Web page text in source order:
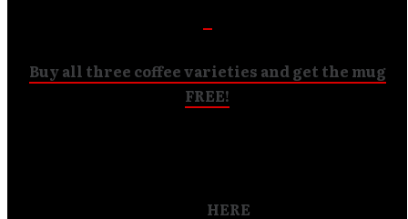
Buy all three coffee varieties and get the mug
FREE!
HERE